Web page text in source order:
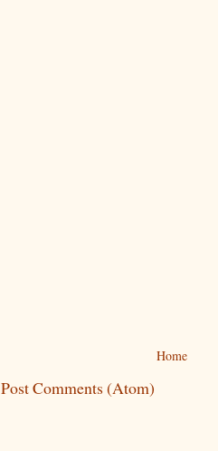
Home
Post Comments (Atom)